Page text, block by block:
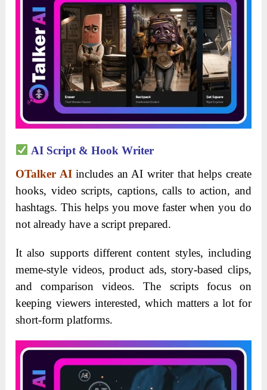
AI Script & Hook Writer
OTalker AIincludes an AI writer that helps create
hooks, video scripts, captions, calls to action, and
hashtags. This helps you move faster when you do
not already have a script prepared.
It also supports different content styles, including
meme-style videos, product ads, story-based clips,
and comparison videos. The scripts focus on
keeping viewers interested, which matters a lot for
short-form platforms.